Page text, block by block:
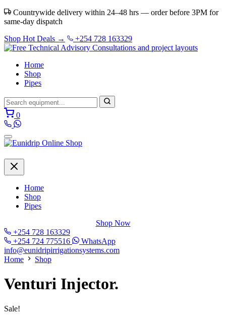
Countrywide delivery within 24–48 hrs — order before 3PM for
same-day dispatch
Shop Hot Deals →
+254 728 163329
Home
Shop
Pipes
0
Home
Shop
Pipes
Shop Now
+254 728 163329
+254 724 775516
WhatsApp
info@eunidripirrigationsystems.com
Home
Shop
Venturi Injector.
Sale!